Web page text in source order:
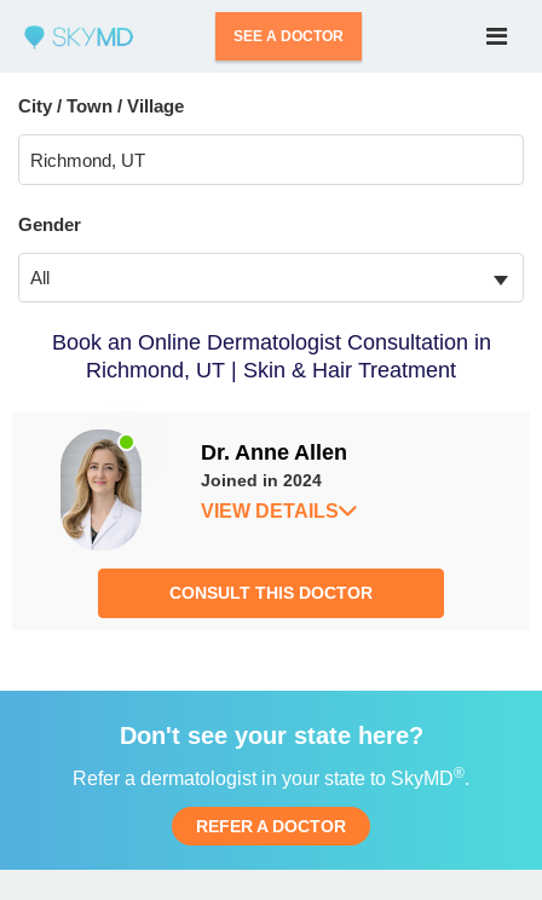
SEE A DOCTOR
City / Town / Village
Gender
All
Book an Online Dermatologist Consultation in
Richmond, UT | Skin & Hair Treatment
Dr. Anne Allen
Joined in 2024
VIEW DETAILS
CONSULT THIS DOCTOR
Don't see your state here?
Refer a dermatologist in your state to SkyMD®.
REFER A DOCTOR